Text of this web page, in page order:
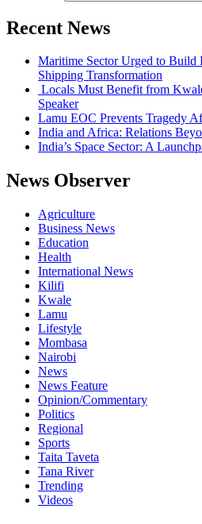
Recent News
Maritime Sector Urged to Build
Shipping Transformation
Locals Must Benefit from
Speaker
Lamu EOC Prevents Tragedy
India and Africa: Relations
India’s Space Sector: A
News Observer
Agriculture
Business News
Education
Health
International News
Kilifi
Kwale
Lamu
Lifestyle
Mombasa
Nairobi
News
News Feature
Opinion/Commentary
Politics
Regional
Sports
Taita Taveta
Tana River
Trending
Videos